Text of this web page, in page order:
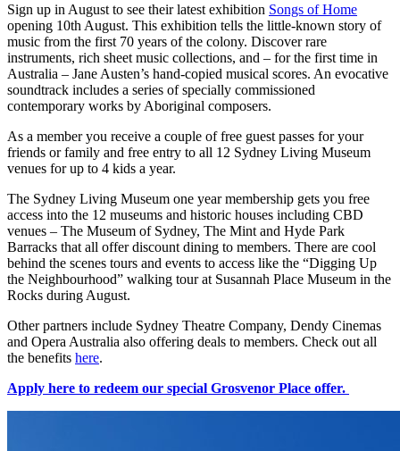
Sign up in August to see their latest exhibition Songs of Home
opening 10th August. This exhibition tells the little-known story of
music from the first 70 years of the colony. Discover rare
instruments, rich sheet music collections, and – for the first time in
Australia – Jane Austen’s hand-copied musical scores. An evocative
soundtrack includes a series of specially commissioned
contemporary works by Aboriginal composers.
As a member you receive a couple of free guest passes for your
friends or family and free entry to all 12 Sydney Living Museum
venues for up to 4 kids a year.
The Sydney Living Museum one year membership gets you free
access into the 12 museums and historic houses including CBD
venues – The Museum of Sydney, The Mint and Hyde Park
Barracks that all offer discount dining to members. There are cool
behind the scenes tours and events to access like the “Digging Up
the Neighbourhood” walking tour at Susannah Place Museum in the
Rocks during August.
Other partners include Sydney Theatre Company, Dendy Cinemas
and Opera Australia also offering deals to members. Check out all
the benefits here.
Apply here to redeem our special Grosvenor Place offer.